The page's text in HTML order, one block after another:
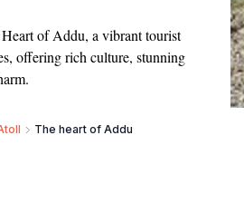
of Addu, a vibrant tourist
offering rich culture, stunning
The heart of Addu